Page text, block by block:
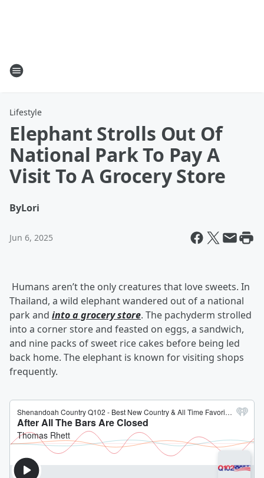
Lifestyle
Elephant Strolls Out Of
National Park To Pay A
Visit To A Grocery Store
ByLori
Jun 6, 2025
Humans aren’t the only creatures that love sweets. In
Thailand, a wild elephant wandered out of a national
park and into a grocery store. The pachyderm strolled
into a corner store and feasted on eggs, a sandwich,
and nine packs of sweet rice cakes before being led
back home. The elephant is known for visiting shops
frequently.